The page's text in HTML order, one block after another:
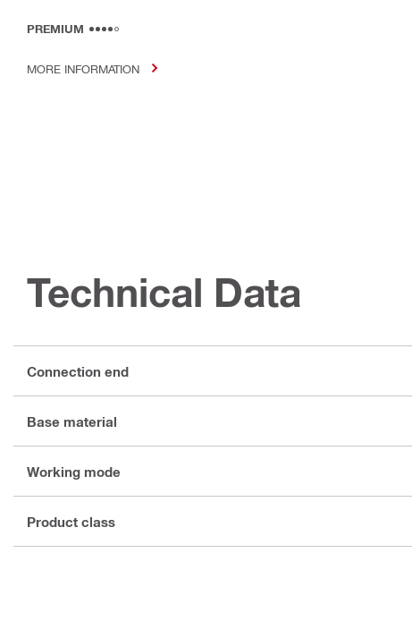
PREMIUM
MORE INFORMATION
Technical Data
Connection end
Base material
Working mode
Product class